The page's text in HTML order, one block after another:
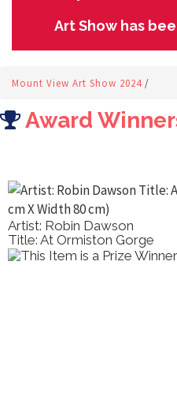
Art Show has
Mount View Art Show 2024 /
Award
Artist: Marilyn Dann
Title: Poppy Field